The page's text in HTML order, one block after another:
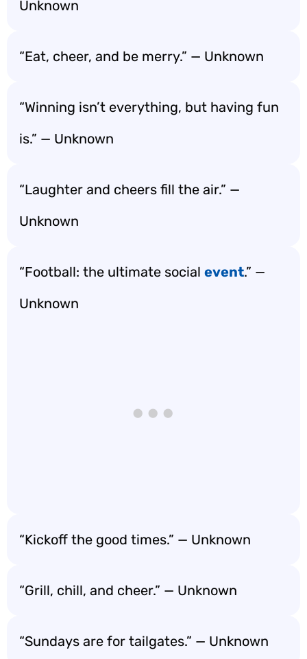
Unknown
“Eat, cheer, and be merry.” — Unknown
“Winning isn’t everything, but having fun
is.” — Unknown
“Laughter and cheers fill the air.” —
Unknown
“Football: the ultimate social event.” —
Unknown
“Kickoff the good times.” — Unknown
“Grill, chill, and cheer.” — Unknown
“Sundays are for tailgates.” — Unknown